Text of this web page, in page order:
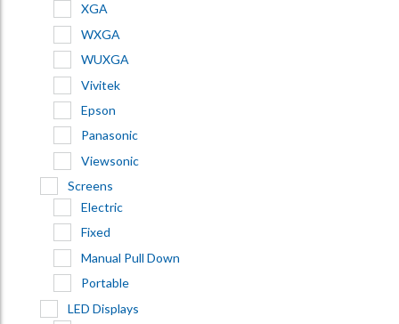
XGA
WXGA
WUXGA
Vivitek
Epson
Panasonic
Viewsonic
Screens
Electric
Fixed
Manual Pull Down
Portable
LED Displays